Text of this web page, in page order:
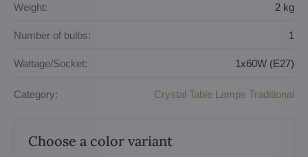
Weight: 2 kg
Number of bulbs: 1
Wattage/Socket: 1x60W (E27)
Category: Crystal Table Lamps Traditional
Choose a color variant